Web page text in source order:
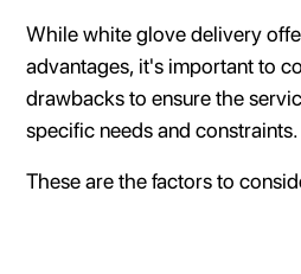
While white glove delivery
advantages, it's important to
drawbacks to ensure the
specific needs and constraints.
These are the factors to